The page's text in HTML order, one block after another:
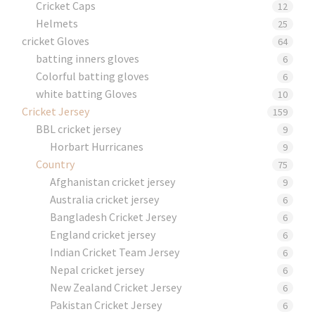
Cricket Caps 12
Helmets 25
cricket Gloves 64
batting inners gloves 6
Colorful batting gloves 6
white batting Gloves 10
Cricket Jersey 159
BBL cricket jersey 9
Horbart Hurricanes 9
Country 75
Afghanistan cricket jersey 9
Australia cricket jersey 6
Bangladesh Cricket Jersey 6
England cricket jersey 6
Indian Cricket Team Jersey 6
Nepal cricket jersey 6
New Zealand Cricket Jersey 6
Pakistan Cricket Jersey 6